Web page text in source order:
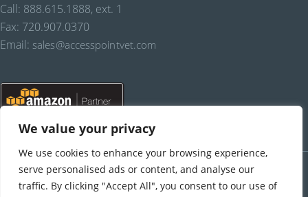
We value your privacy
We use cookies to enhance your browsing experience,
serve personalised ads or content, and analyse our
traffic. By clicking "Accept All", you consent to our use of
Call: 888.615.1888, ext. 1
Fax: 720.907.0370
Email: sales@accesspointvet.com
PRIVACY POLICY |© COPYRIGHT, FREELAND SYSTEMS, LLC, 2021-22.
ALL RIGHTS RESERVED.